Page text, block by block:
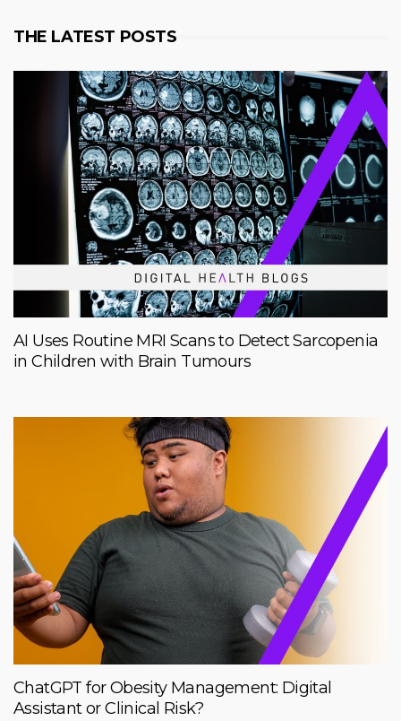
THE LATEST POSTS
AI Uses Routine MRI Scans to Detect Sarcopenia
in Children with Brain Tumours
ChatGPT for Obesity Management: Digital
Assistant or Clinical Risk?